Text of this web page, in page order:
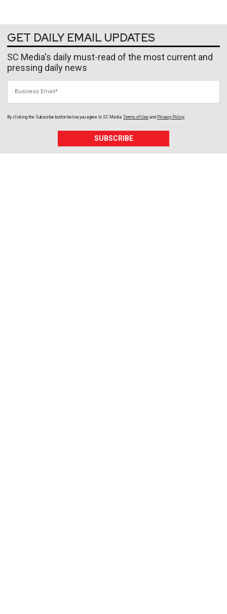
GET DAILY EMAIL UPDATES
SC Media's daily must-read of the most current and
pressing daily news
By clicking the Subscribe button below, you agree to SC Media Terms of Use and Privacy Policy
SUBSCRIBE